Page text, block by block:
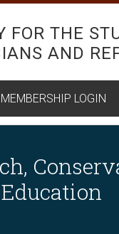
FOR THE
AND
Education